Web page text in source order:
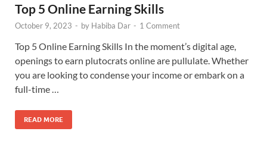
Top 5 Online Earning Skills
October 9, 2023 - by Habiba Dar - 1 Comment
Top 5 Online Earning Skills In the moment’s digital age,
openings to earn plutocrats online are pullulate. Whether
you are looking to condense your income or embark on a
full-time …
READ MORE